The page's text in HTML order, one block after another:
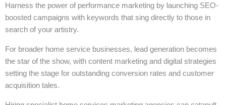
Harness the power of performance marketing by launching SEO-
boosted campaigns with keywords that sing directly to those in
search of your artistry.
For broader home service businesses, lead generation becomes
the star of the show, with content marketing and digital strategies
setting the stage for outstanding conversion rates and customer
acquisition tales.